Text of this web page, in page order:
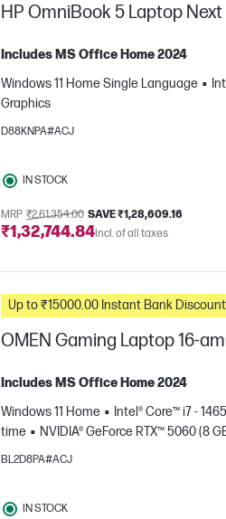
HP OmniBook 5 Laptop
Includes MS Office Home 2024
Windows 11 Home Single Language
Graphics
D88KNPA#ACJ
IN STOCK
MRP ₹2,61,354.00 SAVE ₹1,28,609.16
₹1,32,744.84Incl. of all taxes
Up to ₹15000.00 Instant Bank
OMEN Gaming Laptop 16-
Includes MS Office Home 2024
Windows 11 Home
Intel® Core™ i7 -
time
NVIDIA® GeForce RTX™ 5060 (8
BL2D8PA#ACJ
IN STOCK